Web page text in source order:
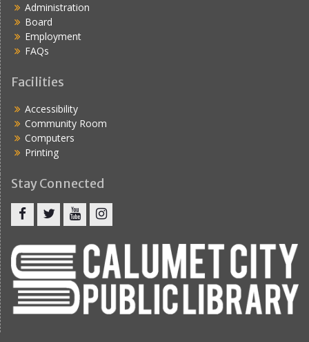
Administration
Board
Employment
FAQs
Facilities
Accessibility
Community Room
Computers
Printing
Stay Connected